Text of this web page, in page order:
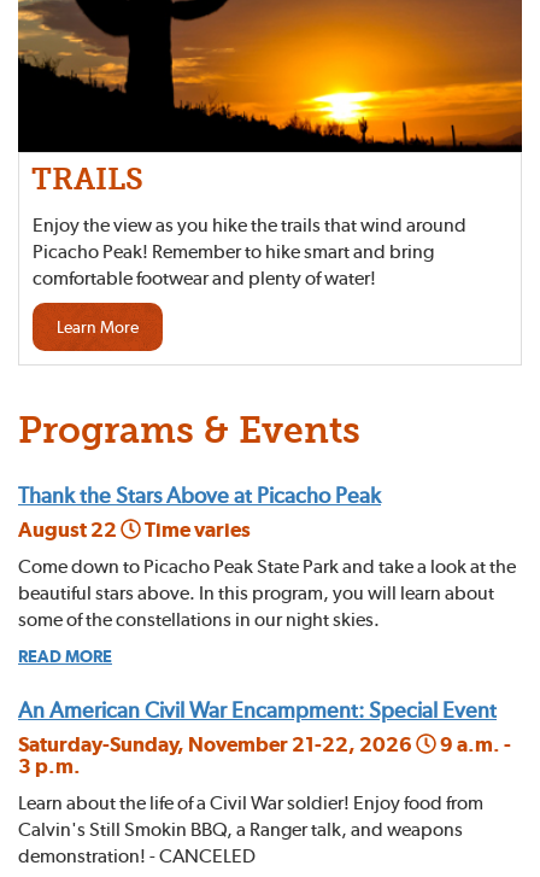
TRAILS
Enjoy the view as you hike the trails that wind around
Picacho Peak! Remember to hike smart and bring
comfortable footwear and plenty of water!
Learn More
Programs & Events
Thank the Stars Above at Picacho Peak
August 22 Time varies
Come down to Picacho Peak State Park and take a look at the
beautiful stars above. In this program, you will learn about
some of the constellations in our night skies.
READ MORE
An American Civil War Encampment: Special Event
Saturday-Sunday, November 21-22, 2026
9 a.m. -
3 p.m.
Learn about the life of a Civil War soldier! Enjoy food from
Calvin's Still Smokin BBQ, a Ranger talk, and weapons
demonstration! - CANCELED